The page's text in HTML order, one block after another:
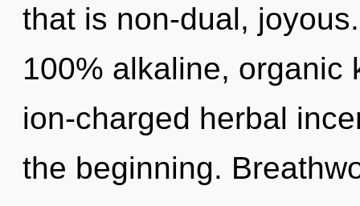
that is non-dual,
100% alkaline, organic
ion-charged herbal
the beginning.